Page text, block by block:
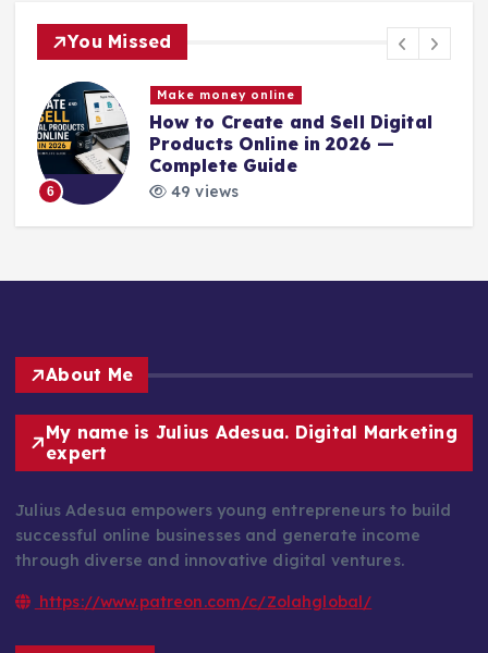
You Missed
6
Make money online
How to Create and Sell Digital
Products Online in 2026 —
Complete Guide
49 views
About Me
My name is Julius Adesua. Digital Marketing
expert
Julius Adesua empowers young entrepreneurs to build
successful online businesses and generate income
through diverse and innovative digital ventures.
https://www.patreon.com/c/Zolahglobal/